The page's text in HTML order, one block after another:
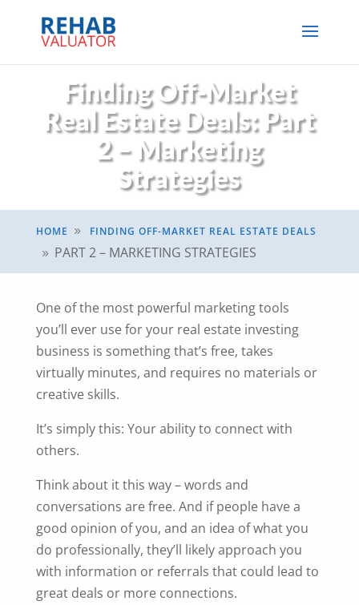
Finding Off-Market
Real Estate Deals: Part
2 – Marketing
Strategies
HOME 9 FINDING OFF-MARKET REAL ESTATE DEALS
9 PART 2 – MARKETING STRATEGIES
One of the most powerful marketing tools
you’ll ever use for your real estate investing
business is something that’s free, takes
virtually minutes, and requires no materials or
creative skills.
It’s simply this: Your ability to connect with
others.
Think about it this way – words and
conversations are free. And if people have a
good opinion of you, and an idea of what you
do professionally, they’ll likely approach you
with information or referrals that could lead to
great deals or more connections.